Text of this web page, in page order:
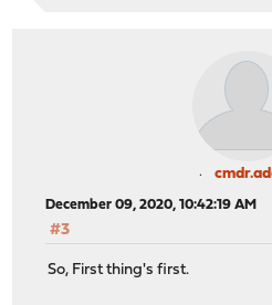
December 09, 2020, 10:42:19 AM
#3
So, First thing's first.